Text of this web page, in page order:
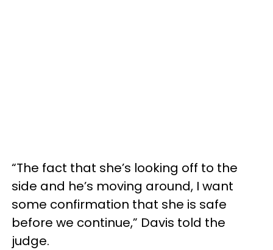
“The fact that she’s looking off to the
side and he’s moving around, I want
some confirmation that she is safe
before we continue,” Davis told the
judge.